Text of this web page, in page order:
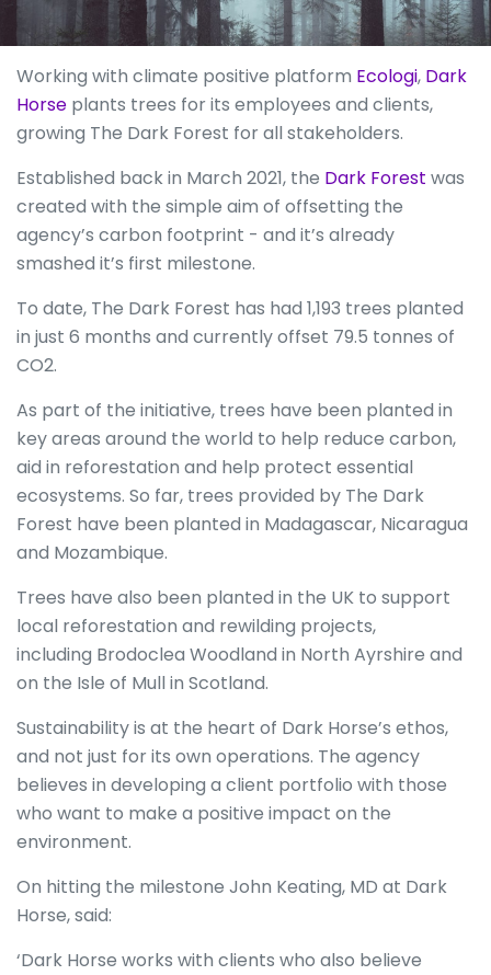
Working with climate positive platform Ecologi, Dark
Horse plants trees for its employees and clients,
growing The Dark Forest for all stakeholders.
Established back in March 2021, the Dark Forest was
created with the simple aim of offsetting the
agency’s carbon footprint - and it’s already
smashed it’s first milestone.
To date, The Dark Forest has had 1,193 trees planted
in just 6 months and currently offset 79.5 tonnes of
CO2.
As part of the initiative, trees have been planted in
key areas around the world to help reduce carbon,
aid in reforestation and help protect essential
ecosystems. So far, trees provided by The Dark
Forest have been planted in Madagascar, Nicaragua
and Mozambique.
Trees have also been planted in the UK to support
local reforestation and rewilding projects,
including Brodoclea Woodland in North Ayrshire and
on the Isle of Mull in Scotland.
Sustainability is at the heart of Dark Horse’s ethos,
and not just for its own operations. The agency
believes in developing a client portfolio with those
who want to make a positive impact on the
environment.
On hitting the milestone John Keating, MD at Dark
Horse, said:
‘Dark Horse works with clients who also believe